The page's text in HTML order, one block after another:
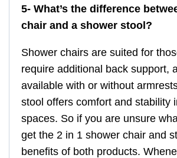
5- What’s the difference
chair and a shower stool?
Shower chairs are suited for
require additional back support,
available with or without
stool offers comfort and stability
spaces. So if you are unsure
get the 2 in 1 shower chair and
benefits of both products.